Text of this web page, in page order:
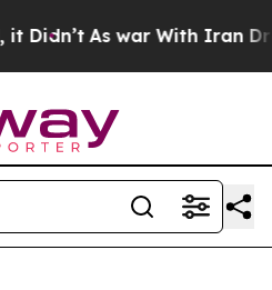
As war With Iran Drove